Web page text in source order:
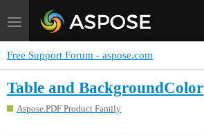
Toggle
navigation
Free Support Forum - aspose.com
Table and BackgroundColor
Aspose.PDF Product Family